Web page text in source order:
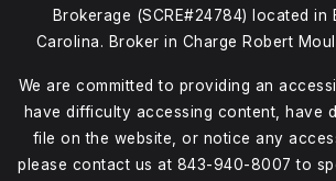
Brokerage (SCRE#24784) located in
Carolina. Broker in Charge Robert
We are committed to providing an
have difficulty accessing content, have
file on the website, or notice any
please contact us at 843-940-8007 to